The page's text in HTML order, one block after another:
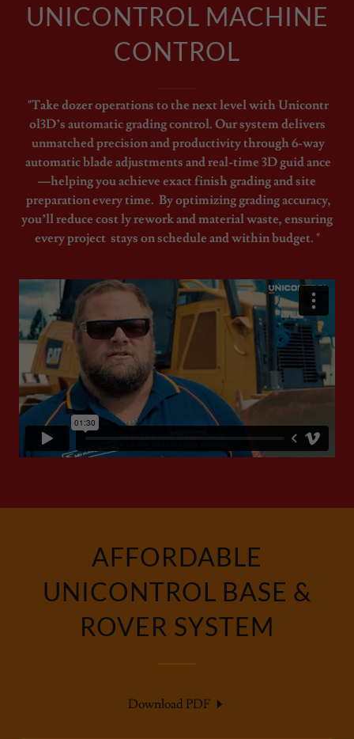
UNICONTROL MACHINE
CONTROL
"Take dozer operations to the next level with Unicontr
ol3D’s automatic grading control. Our system delivers
unmatched precision and productivity through 6-way
automatic blade adjustments and real-time 3D guid ance
—helping you achieve exact finish grading and site
preparation every time. By optimizing grading accuracy,
you’ll reduce cost ly rework and material waste, ensuring
every project stays on schedule and within budget. "
AFFORDABLE
UNICONTROL BASE &
ROVER SYSTEM
Download PDF